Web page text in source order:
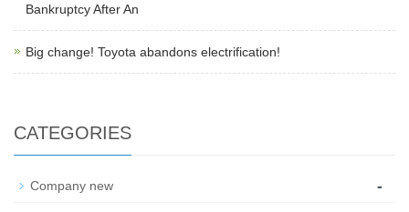
Bankruptcy After An
Big change! Toyota abandons electrification!
CATEGORIES
Company new -